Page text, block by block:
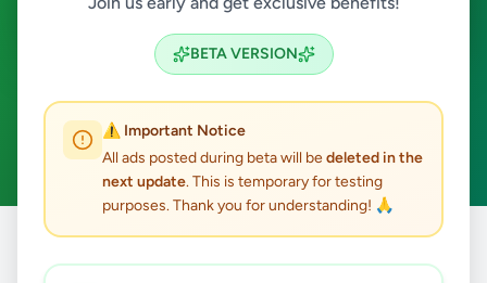
BETA VERSION
⚠️ Important Notice
All ads posted during beta will bedeleted in the
next update. This is temporary for testing
purposes. Thank you for understanding! 🙏
Search
ACTIVE FILTERS:
Clear All